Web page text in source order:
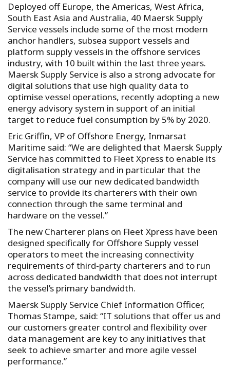
Deployed off Europe, the Americas, West Africa,
South East Asia and Australia, 40 Maersk Supply
Service vessels include some of the most modern
anchor handlers, subsea support vessels and
platform supply vessels in the offshore services
industry, with 10 built within the last three years.
Maersk Supply Service is also a strong advocate for
digital solutions that use high quality data to
optimise vessel operations, recently adopting a new
energy advisory system in support of an initial
target to reduce fuel consumption by 5% by 2020.
Eric Griffin, VP of Offshore Energy, Inmarsat
Maritime said: “We are delighted that Maersk Supply
Service has committed to Fleet Xpress to enable its
digitalisation strategy and in particular that the
company will use our new dedicated bandwidth
service to provide its charterers with their own
connection through the same terminal and
hardware on the vessel.”
The new Charterer plans on Fleet Xpress have been
designed specifically for Offshore Supply vessel
operators to meet the increasing connectivity
requirements of third-party charterers and to run
across dedicated bandwidth that does not interrupt
the vessel’s primary bandwidth.
Maersk Supply Service Chief Information Officer,
Thomas Stampe, said: “IT solutions that offer us and
our customers greater control and flexibility over
data management are key to any initiatives that
seek to achieve smarter and more agile vessel
performance.”